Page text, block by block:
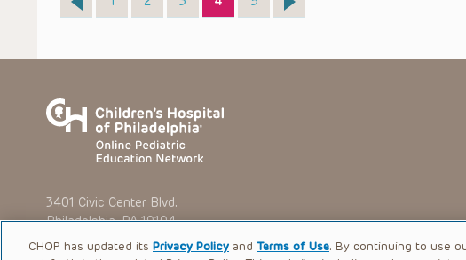
3401 Civic Center Blvd.
Philadelphia, PA 19104
CHOP has updated its Privacy Policy and Terms of Use. By continuing to use